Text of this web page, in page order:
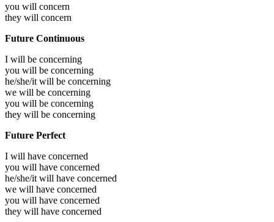
you will concern
they will concern
Future Continuous
I will be concerning
you will be concerning
he/she/it will be concerning
we will be concerning
you will be concerning
they will be concerning
Future Perfect
I will have concerned
you will have concerned
he/she/it will have concerned
we will have concerned
you will have concerned
they will have concerned